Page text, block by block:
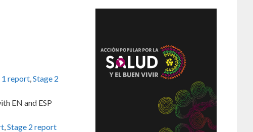
1 report,Stage 2
EN and ESP
,Stage 2 report